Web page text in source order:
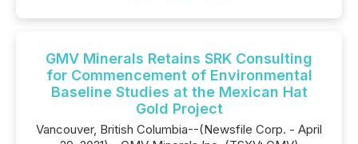
GMV Minerals Retains SRK Consulting
for Commencement of Environmental
Baseline Studies at the Mexican Hat
Gold Project
Vancouver, British Columbia--(Newsfile Corp. - April